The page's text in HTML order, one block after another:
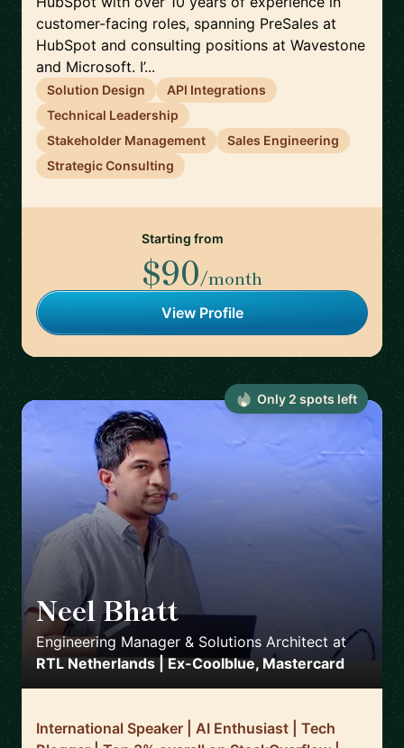
customer-facing roles, spanning PreSales at
HubSpot and consulting positions at Wavestone
and Microsoft. I’...
Solution Design
API Integrations
Technical Leadership
Stakeholder Management
Sales Engineering
Strategic Consulting
Starting from
$90/month
View Profile
Neel Bhatt 🇳🇱
Engineering Manager & Solutions Architect at
RTL Netherlands | Ex-Coolblue, Mastercard
International Speaker | AI Enthusiast | Tech
Only 2 spots left